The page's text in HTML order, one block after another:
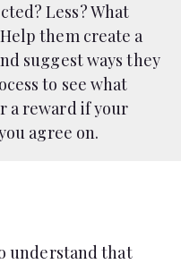
Less? What
them create a
suggest ways they
to see what
a reward if your
agree on.
understand that